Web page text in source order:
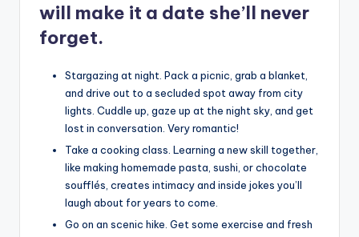
will make it a date she’ll never
forget.
Stargazing at night. Pack a picnic, grab a blanket,
and drive out to a secluded spot away from city
lights. Cuddle up, gaze up at the night sky, and get
lost in conversation. Very romantic!
Take a cooking class. Learning a new skill together,
like making homemade pasta, sushi, or chocolate
soufflés, creates intimacy and inside jokes you’ll
laugh about for years to come.
Go on an scenic hike. Get some exercise and fresh